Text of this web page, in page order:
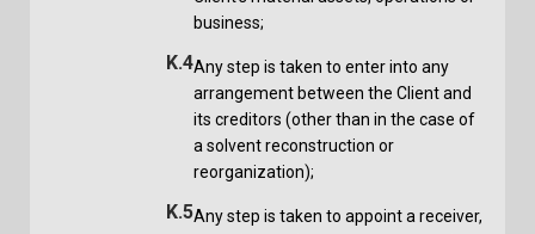
business;
K.4Any step is taken to enter into any
arrangement between the Client and
its creditors (other than in the case of
a solvent reconstruction or
reorganization);
K.5Any step is taken to appoint a receiver,